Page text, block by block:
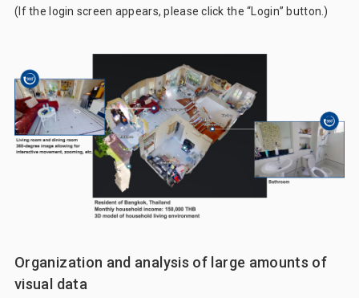
(If the login screen appears, please click the “Login” button.)
Organization and analysis of large amounts of
visual data